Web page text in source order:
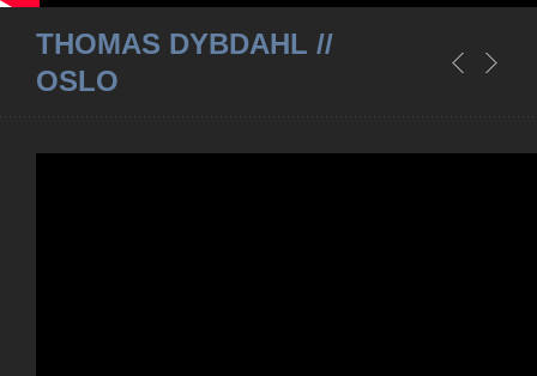
THOMAS DYBDAHL //
OSLO